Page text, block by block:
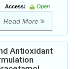
Access:
Open
Read More
Antioxidant